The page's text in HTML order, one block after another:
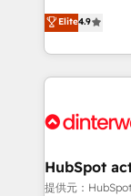
business, processes
working with
complex use cases 🏆 CRM
Onboarding Accredited 🔐
process-
Marketing,
so selling
feels easy and pain-
and
helps the
improvement
Elite4.9
HubSpot
提供元：